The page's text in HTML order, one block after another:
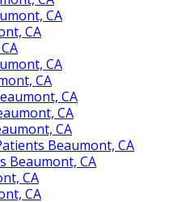
CA
CA
CA
CA
CA
CA
CA
Beaumont, CA
Beaumont, CA
CA
CA